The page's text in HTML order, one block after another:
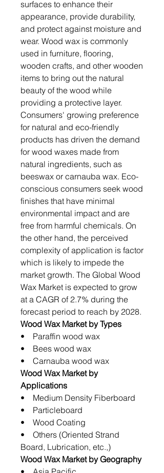
surfaces to enhance their
appearance, provide durability,
and protect against moisture and
wear. Wood wax is commonly
used in furniture, flooring,
wooden crafts, and other wooden
items to bring out the natural
beauty of the wood while
providing a protective layer.
Consumers' growing preference
for natural and eco-friendly
products has driven the demand
for wood waxes made from
natural ingredients, such as
beeswax or carnauba wax. Eco-
conscious consumers seek wood
finishes that have minimal
environmental impact and are
free from harmful chemicals. On
the other hand, the perceived
complexity of application is factor
which is likely to impede the
market growth. The Global Wood
Wax Market is expected to grow
at a CAGR of 2.7% during the
forecast period to reach by 2028.
Wood Wax Market by Types
• Paraffin wood wax
• Bees wood wax
• Carnauba wood wax
Wood Wax Market by
Applications
• Medium Density Fiberboard
• Particleboard
• Wood Coating
• Others (Oriented Strand
Board, Lubrication, etc.,)
Wood Wax Market by Geography